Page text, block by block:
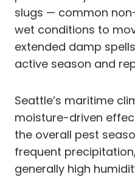
slugs — common
wet conditions to
extended damp
active season and
Seattle’s maritime
moisture-driven
the overall pest
frequent
generally high